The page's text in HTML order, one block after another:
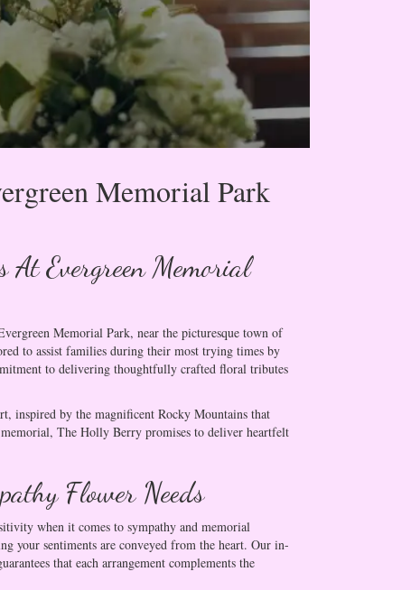
Memorial Park
At Evergreen Memorial
Memorial Park, near the picturesque town of
to assist families during their most trying times by
to delivering thoughtfully crafted floral tributes
inspired by the magnificent Rocky Mountains that
The Holly Berry promises to deliver heartfelt
Flower Needs
when it comes to sympathy and memorial
your sentiments are conveyed from the heart. Our in-
that each arrangement complements the